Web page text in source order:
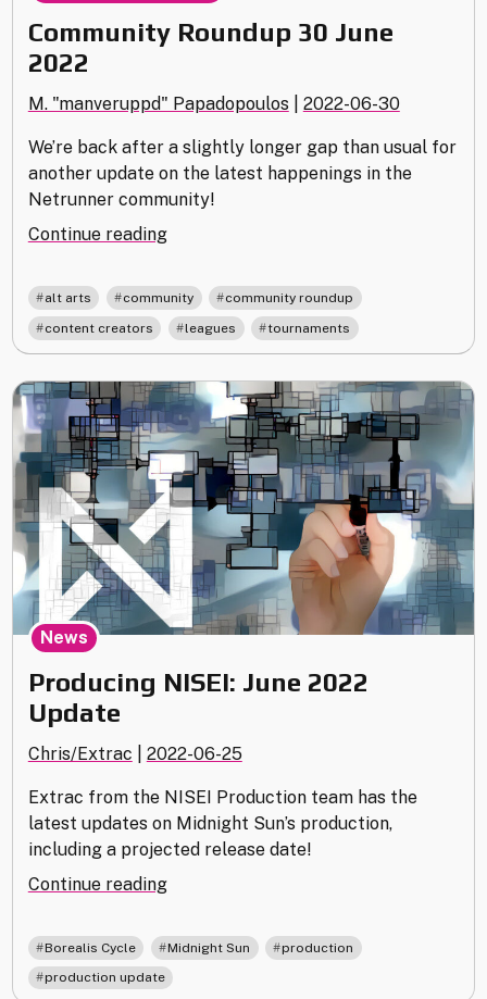
Community Roundup 30 June
2022
M. "manveruppd" Papadopoulos 2022-06-30
We’re back after a slightly longer gap than usual for
another update on the latest happenings in the
Netrunner community!
Continue reading"Community
30
June
2022"
alt arts community , community roundup
content creators leagues , tournaments
Producing NISEI: June 2022
Update
Chris/Extrac 2022-06-25
Extrac from the NISEI Production team has the
latest updates on Midnight Sun’s production,
including a projected release date!
Continue reading"Producing
June
2022
Update"
News
Borealis Cycle Midnight Sun , production
production update